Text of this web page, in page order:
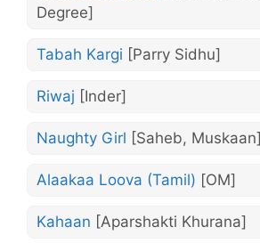
Degree]
Tabah Kargi [Parry Sidhu]
Riwaj [Inder]
Naughty Girl [Saheb, Muskaan]
Alaakaa Loova (Tamil) [OM]
Kahaan [Aparshakti Khurana]